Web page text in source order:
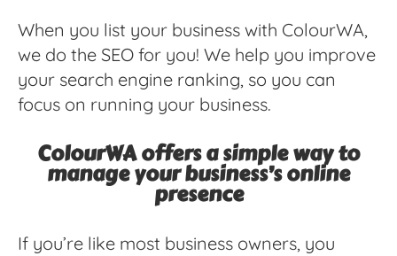
When you list your business with ColourWA,
we do the SEO for you! We help you improve
your search engine ranking, so you can
focus on running your business.
ColourWA offers a simple way to
manage your business’s online
presence
If you’re like most business owners, you